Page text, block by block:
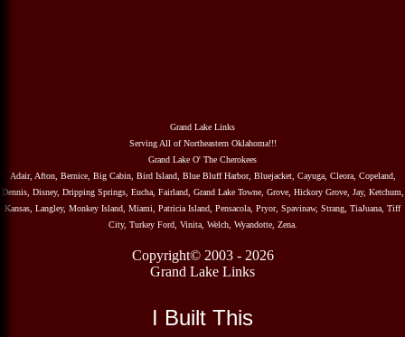
Grand Lake Links
Serving All of Northeastern Oklahoma!!!
Grand Lake O' The Cherokees
Adair, Afton, Bernice, Big Cabin, Bird Island, Blue Bluff Harbor, Bluejacket, Cayuga, Cleora, Copeland,
Dennis, Disney, Dripping Springs, Eucha, Fairland, Grand Lake Towne, Grove, Hickory Grove, Jay, Ketchum,
Kansas, Langley, Monkey Island, Miami, Patricia Island, Pensacola, Pryor, Spavinaw, Strang, TiaJuana, Tiff
City, Turkey Ford, Vinita, Welch, Wyandotte, Zena.
Copyright© 2003 - 2026
Grand Lake Links
I Built This